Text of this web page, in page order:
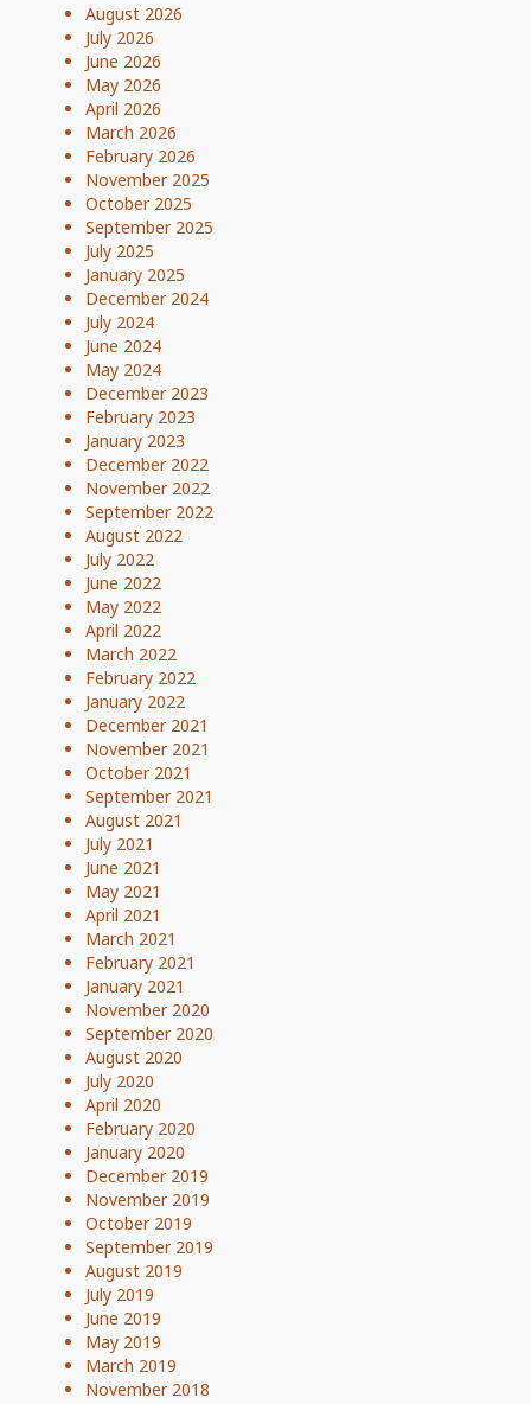
August 2026
July 2026
June 2026
May 2026
April 2026
March 2026
February 2026
November 2025
October 2025
September 2025
July 2025
January 2025
December 2024
July 2024
June 2024
May 2024
December 2023
February 2023
January 2023
December 2022
November 2022
September 2022
August 2022
July 2022
June 2022
May 2022
April 2022
March 2022
February 2022
January 2022
December 2021
November 2021
October 2021
September 2021
August 2021
July 2021
June 2021
May 2021
April 2021
March 2021
February 2021
January 2021
November 2020
September 2020
August 2020
July 2020
April 2020
February 2020
January 2020
December 2019
November 2019
October 2019
September 2019
August 2019
July 2019
June 2019
May 2019
March 2019
November 2018